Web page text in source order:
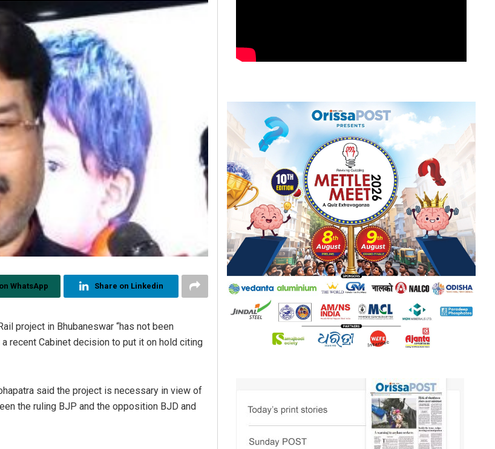
WhatsApp Share on Linkedin
project in Bhubaneswar “has not been
recent Cabinet decision to put it on hold citing
said the project is necessary in view of
the ruling BJP and the opposition BJD and